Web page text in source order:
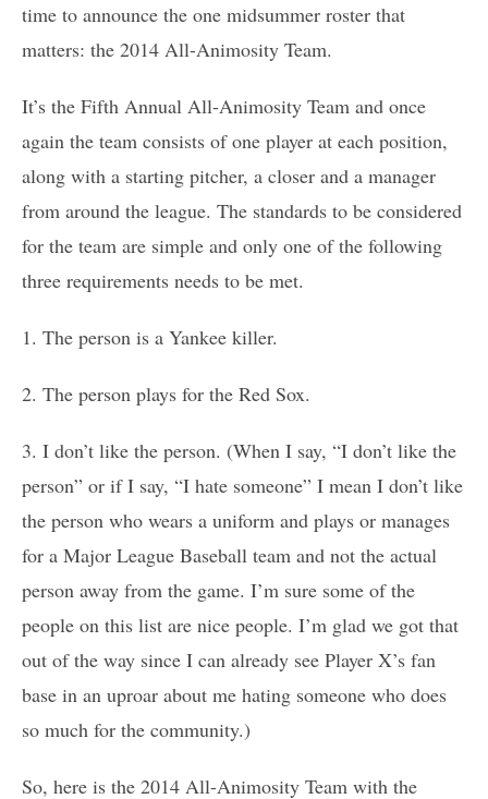
time to announce the one midsummer roster that
matters: the 2014 All-Animosity Team.
It’s the Fifth Annual All-Animosity Team and once
again the team consists of one player at each position,
along with a starting pitcher, a closer and a manager
from around the league. The standards to be considered
for the team are simple and only one of the following
three requirements needs to be met.
1. The person is a Yankee killer.
2. The person plays for the Red Sox.
3. I don’t like the person. (When I say, “I don’t like the
person” or if I say, “I hate someone” I mean I don’t like
the person who wears a uniform and plays or manages
for a Major League Baseball team and not the actual
person away from the game. I’m sure some of the
people on this list are nice people. I’m glad we got that
out of the way since I can already see Player X’s fan
base in an uproar about me hating someone who does
so much for the community.)
So, here is the 2014 All-Animosity Team with the